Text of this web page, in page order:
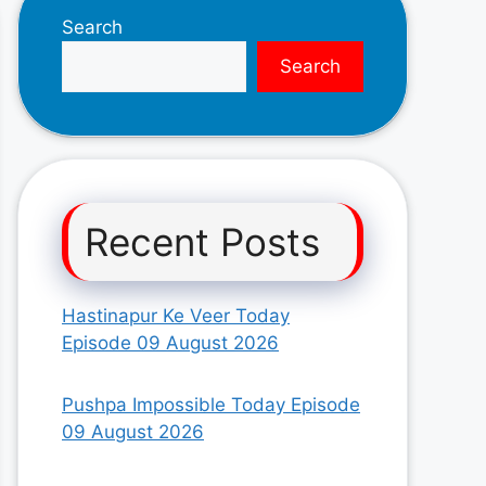
Search
Search
Recent Posts
Hastinapur Ke Veer Today
Episode 09 August 2026
Pushpa Impossible Today Episode
09 August 2026